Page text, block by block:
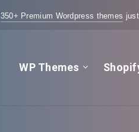
350+ Premium Wordpress themes
WP Themes